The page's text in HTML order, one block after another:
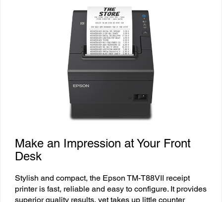
Make an Impression at Your Front
Desk
Stylish and compact, the Epson TM-T88VII receipt
printer is fast, reliable and easy to configure. It provides
superior quality results, yet takes up little counter